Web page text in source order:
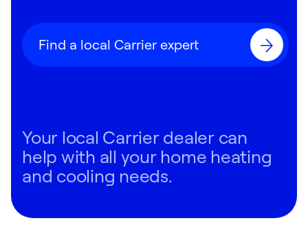
Find a local Carrier expert
Your local Carrier dealer can
help with all your home heating
and cooling needs.